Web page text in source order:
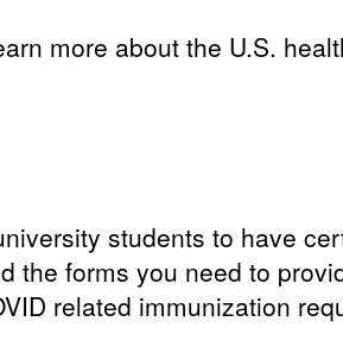
more about the U.S.
students to have
the forms you need to
related immunization